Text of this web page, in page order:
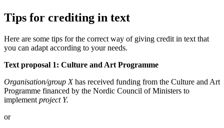
Tips for crediting in text
Here are some tips for the correct way of giving credit in text that
you can adapt according to your needs.
Text proposal 1: Culture and Art Programme
Organisation/group Xhas received funding from the Culture and Art
Programme financed by the Nordic Council of Ministers to
implement project Y.
or